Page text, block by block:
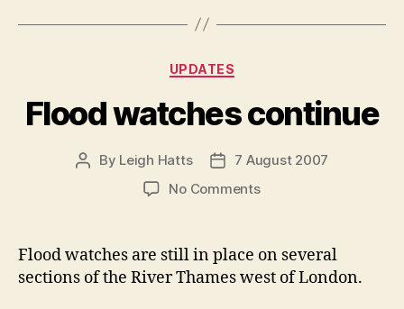
Categories
UPDATES
Flood watches continue
Post
By Leigh Hatts
Post7 August 2007
No Commentson
continue
Flood watches are still in place on several
sections of the River Thames west of London.